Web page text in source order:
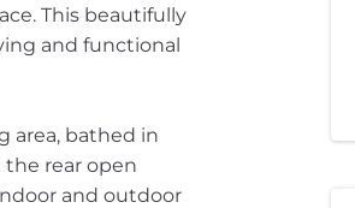
This beautifully
and functional
area, bathed in
rear open
and outdoor